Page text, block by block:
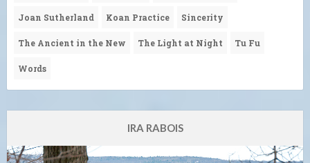
Joan Sutherland Koan Practice Sincerity
The Ancient in the New The Light at Night Tu Fu
Words
IRA RABOIS